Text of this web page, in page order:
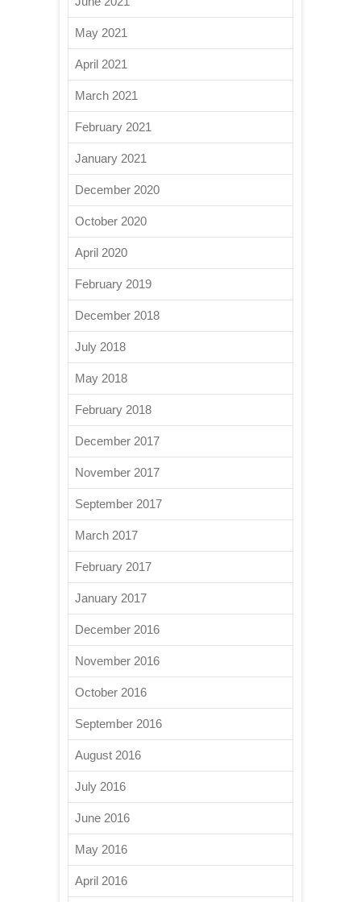
May 2021
April 2021
March 2021
February 2021
January 2021
December 2020
October 2020
April 2020
February 2019
December 2018
July 2018
May 2018
February 2018
December 2017
November 2017
September 2017
March 2017
February 2017
January 2017
December 2016
November 2016
October 2016
September 2016
August 2016
July 2016
June 2016
May 2016
April 2016